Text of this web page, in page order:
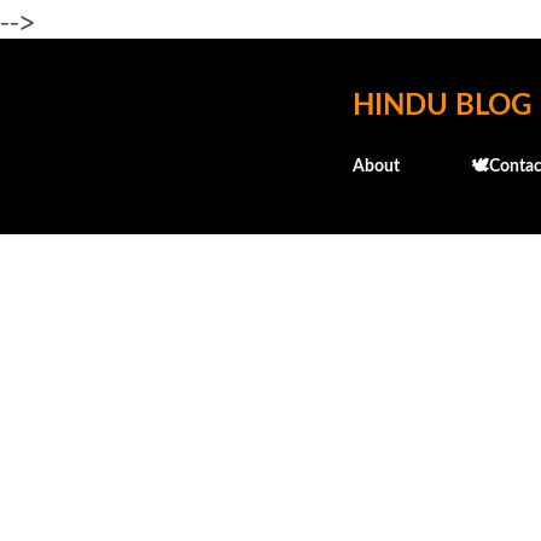
-->
HINDU BLOG
About